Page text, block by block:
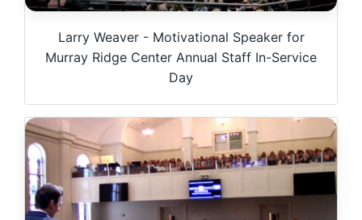
Larry Weaver - Motivational Speaker for
Murray Ridge Center Annual Staff In-Service
Day